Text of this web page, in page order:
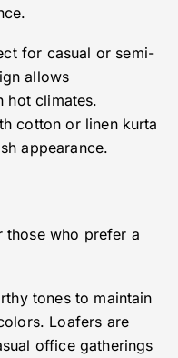
for casual or semi-
allows
hot climates.
cotton or linen kurta
appearance.
those who prefer a
tones to maintain
Loafers are
office gatherings